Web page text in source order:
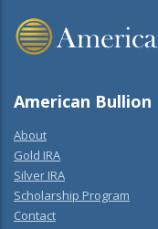
American Bullion
About
Gold IRA
Silver IRA
Scholarship Program
Contact